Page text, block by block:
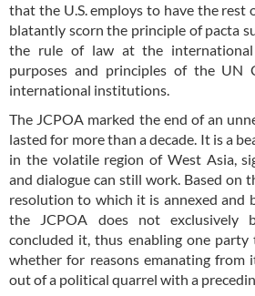
that the U.S. employs to have the
blatantly scorn the principle of pacta
the rule of law at the international
purposes and principles of the UN
international institutions.
The JCPOA marked the end of an
lasted for more than a decade. It is a
in the volatile region of West Asia,
and dialogue can still work. Based on
resolution to which it is annexed and
the JCPOA does not exclusively
concluded it, thus enabling one party
whether for reasons emanating from
out of a political quarrel with a